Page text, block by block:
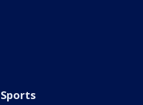
Sports